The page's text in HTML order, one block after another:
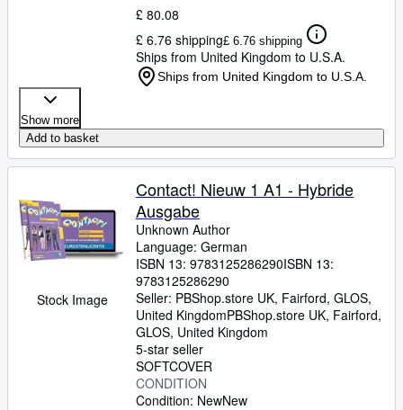
£ 80.08
£ 6.76 shipping£ 6.76 shipping
Ships from United Kingdom to U.S.A.
Ships from United Kingdom to U.S.A.
Show more
Add to basket
Stock Image
Contact! Nieuw 1 A1 - Hybride
Ausgabe
Unknown Author
Language: German
ISBN 13: 9783125286290ISBN 13:
9783125286290
Seller: PBShop.store UK, Fairford, GLOS,
United KingdomPBShop.store UK, Fairford,
GLOS, United Kingdom
5-star seller
SOFTCOVER
CONDITION
Condition: NewNew